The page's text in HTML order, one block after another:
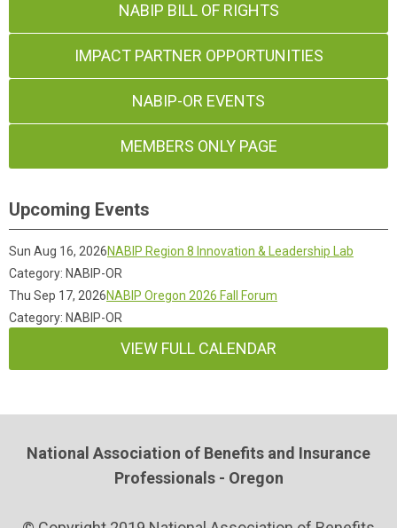
NABIP BILL OF RIGHTS
IMPACT PARTNER OPPORTUNITIES
NABIP-OR EVENTS
MEMBERS ONLY PAGE
Upcoming Events
Sun Aug 16, 2026NABIP Region 8 Innovation & Leadership Lab
Category: NABIP-OR
Thu Sep 17, 2026NABIP Oregon 2026 Fall Forum
Category: NABIP-OR
VIEW FULL CALENDAR
National Association of Benefits and Insurance
Professionals - Oregon